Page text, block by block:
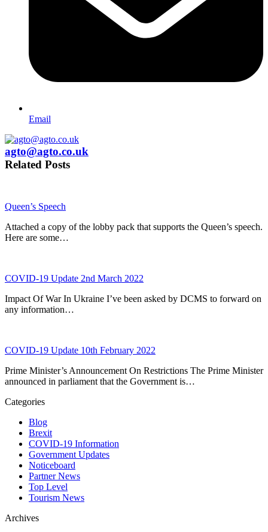
Email
agto@agto.co.uk
Related Posts
Queen’s Speech
Attached a copy of the lobby pack that supports the Queen’s speech.
Here are some…
COVID-19 Update 2nd March 2022
Impact Of War In Ukraine I’ve been asked by DCMS to forward on
any information…
COVID-19 Update 10th February 2022
Prime Minister’s Announcement On Restrictions The Prime Minister
announced in parliament that the Government is…
Categories
Blog
Brexit
COVID-19 Information
Government Updates
Noticeboard
Partner News
Top Level
Tourism News
Archives